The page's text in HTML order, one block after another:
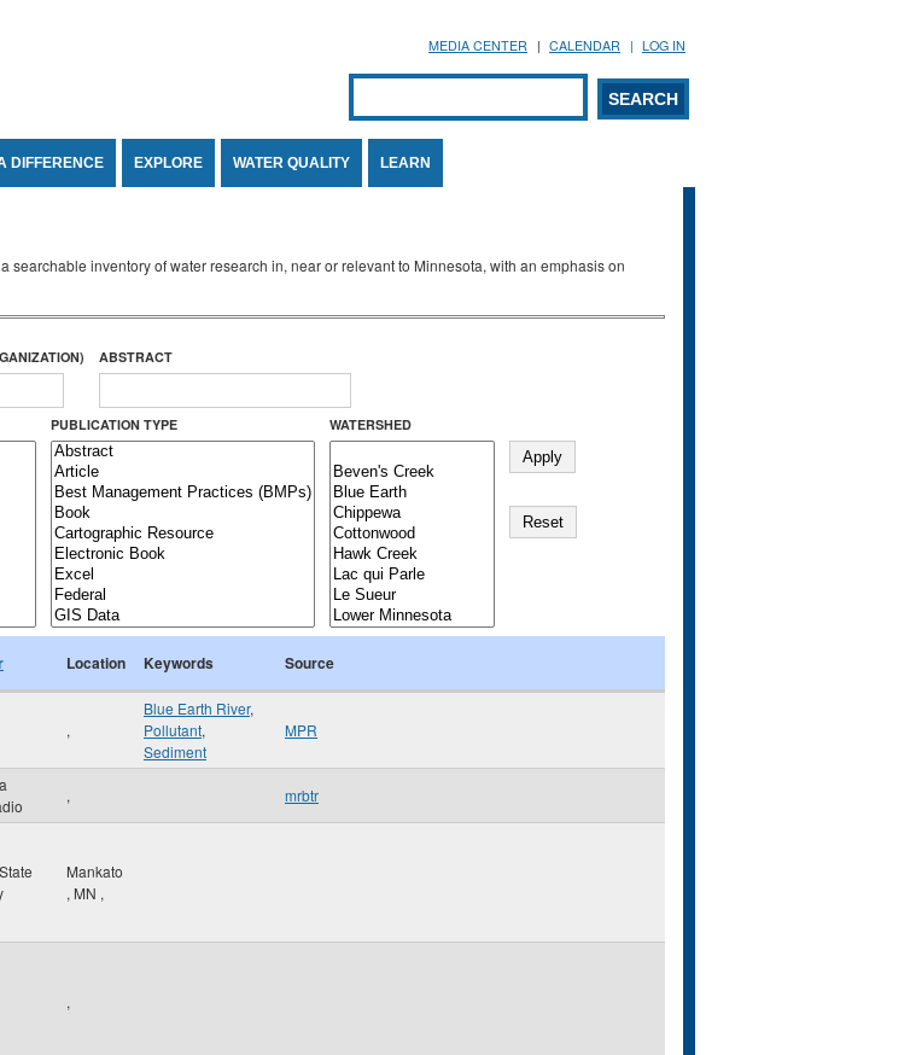
MEDIA CENTER CALENDAR LOG IN
Search form
SEARCH
DIFFERENCE EXPLORE WATER QUALITY LEARN
searchable inventory of water research in, near or relevant to Minnesota, with an emphasis on
ABSTRACT
PUBLICATION TYPE WATERSHED
Location Keywords Source
,
Blue Earth River,
Pollutant,
Sediment
MPR
, mrbtr
Mankato
, MN ,
,